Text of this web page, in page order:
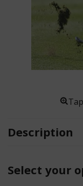
Description
Select your